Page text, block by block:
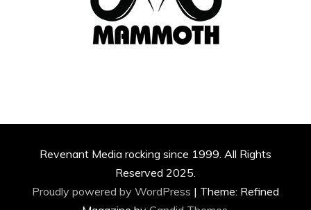
Revenant Media rocking since 1999. All Rights
Reserved 2025.
Proudly powered by WordPress | Theme: Refined